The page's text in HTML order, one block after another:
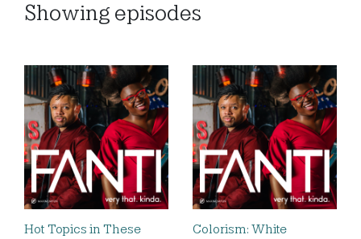
Showing episodes
Hot Topics in These
Colorism: White